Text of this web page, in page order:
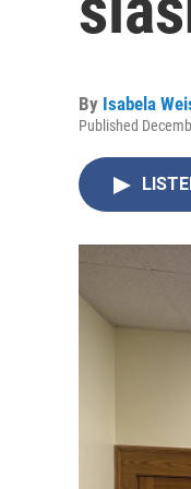
By Isabela
Published